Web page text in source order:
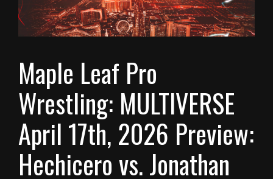
Maple Leaf Pro
Wrestling: MULTIVERSE
April 17th, 2026 Preview:
Hechicero vs. Jonathan